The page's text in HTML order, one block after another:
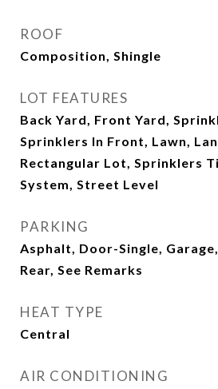
ROOF
Composition, Shingle
LOT FEATURES
Back Yard, Front Yard,
Sprinklers In Front, Lawn,
Rectangular Lot, Sprinklers
System, Street Level
PARKING
Asphalt, Door-Single,
Rear, See Remarks
HEAT TYPE
Central
AIR CONDITIONING